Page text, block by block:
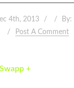
4th, 2013 By:
Post A Comment
+